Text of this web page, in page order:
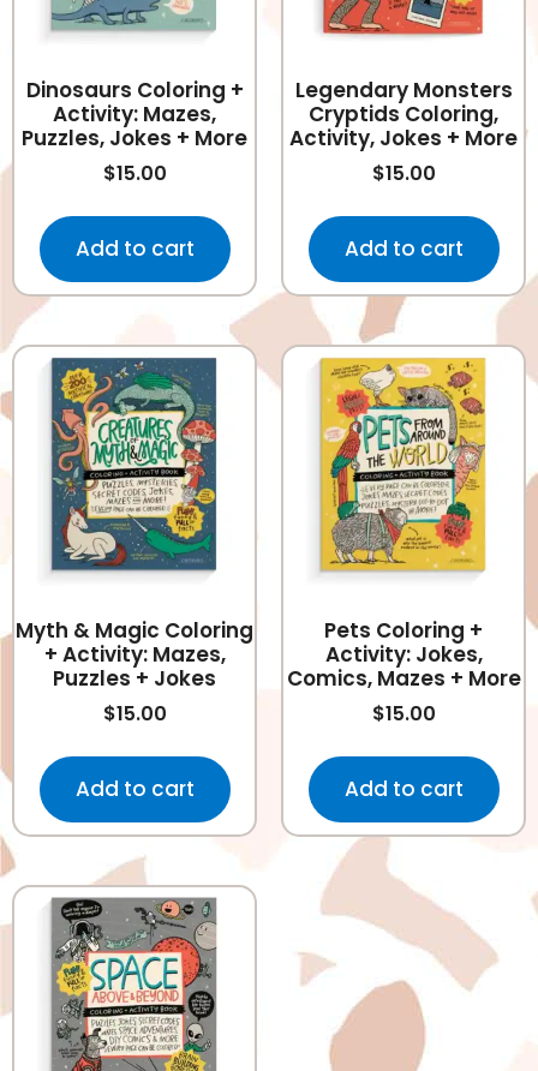
Dinosaurs Coloring +
Activity: Mazes,
Puzzles, Jokes + More
$15.00
Add to cart
Legendary Monsters
Cryptids Coloring,
Activity, Jokes + More
$15.00
Add to cart
Myth & Magic Coloring
+ Activity: Mazes,
Puzzles + Jokes
$15.00
Add to cart
Pets Coloring +
Activity: Jokes,
Comics, Mazes + More
$15.00
Add to cart